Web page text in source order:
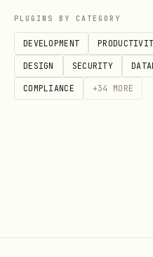
PLUGINS BY CATEGORY
DEVELOPMENT
DESIGN SECURITY
COMPLIANCE +34 MORE